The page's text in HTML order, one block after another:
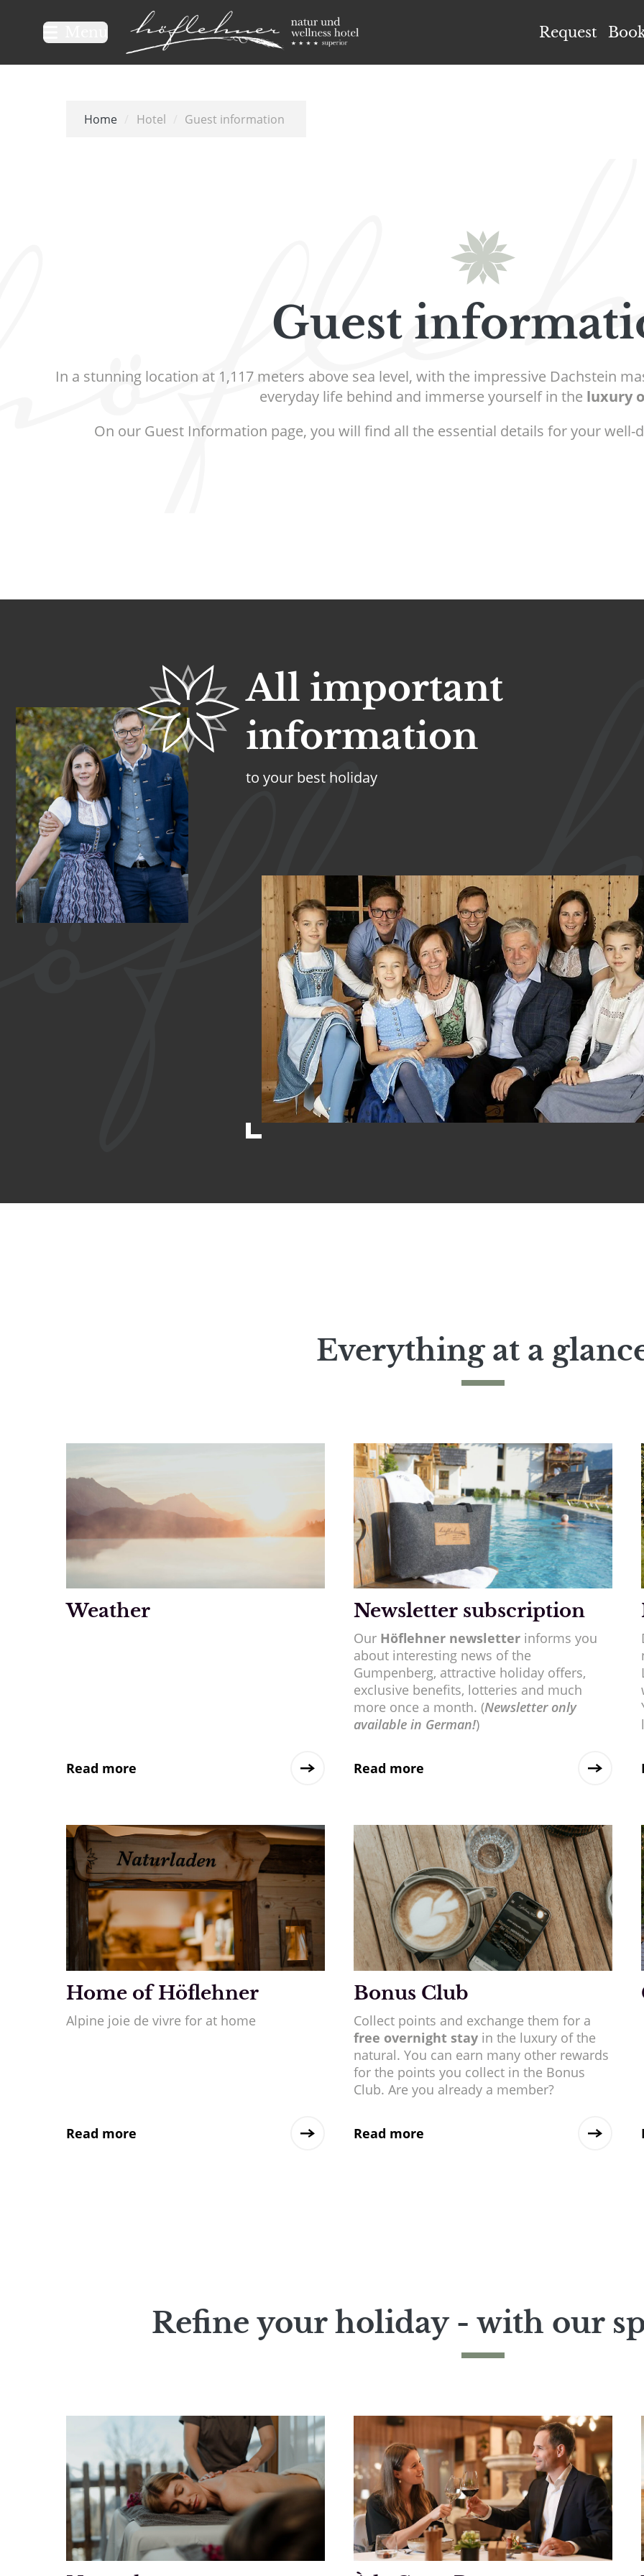
Menu
Logo Natur- und Wellnesshotel Höflehner ****S
Request
Home Hotel Guest information
Guest
In a stunning location at 1,117 meters above sea level, with the impressive Dachstein
everyday life behind and immerse yourself in the luxury
On our Guest Information page, you will find all the essential details for your
All important
information
to your best holiday
Everything at a
Weather
Read more
Newsletter subscription
Our Höflehner newsletterinforms you
about interesting news of the
Gumpenberg, attractive holiday offers,
exclusive benefits, lotteries and much
more once a month. (Newsletter only
available in German!)
Read more
Home of Höflehner
Alpine joie de vivre for at home
Read more
Bonus Club
Collect points and exchange them for a
free overnight stayin the luxury of the
natural. You can earn many other rewards
for the points you collect in the Bonus
Club. Are you already a member?
Read more
Refine your holiday - with our